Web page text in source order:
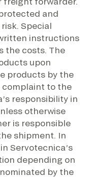
and
Special
instructions
the costs. The
upon
products by the
complaint to the
responsibility in
otherwise
is responsible
shipment. In
Servotecnica’s
depending on
by the